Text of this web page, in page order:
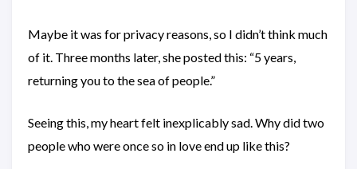
Maybe it was for privacy reasons, so I didn’t think much
of it. Three months later, she posted this: “5 years,
returning you to the sea of people.”
Seeing this, my heart felt inexplicably sad. Why did two
people who were once so in love end up like this?